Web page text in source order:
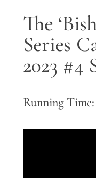
The
Series
2023 #4
Running Time: